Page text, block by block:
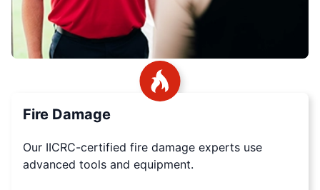
Fire Damage
Our IICRC-certified fire damage experts use
advanced tools and equipment.